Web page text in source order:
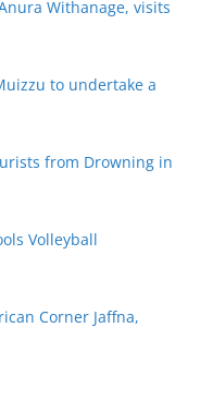
Withanage, visits
to undertake a
from Drowning in
Volleyball
Corner Jaffna,